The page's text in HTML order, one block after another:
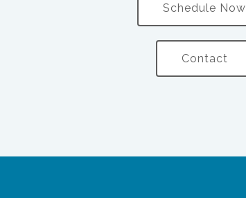
Schedule Now
Contact